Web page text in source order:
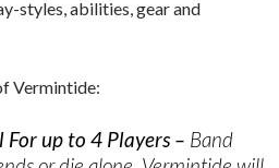
styles, abilities, gear and
Vermintide:
up to 4 Players – Band